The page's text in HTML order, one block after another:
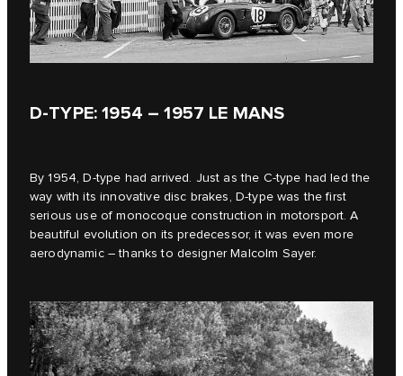
D‑TYPE: 1954 – 1957 LE MANS
By 1954, D‑type had arrived. Just as the C-type had led the
way with its innovative disc brakes, D‑type was the first
serious use of monocoque construction in motorsport. A
beautiful evolution on its predecessor, it was even more
aerodynamic – thanks to designer Malcolm Sayer.